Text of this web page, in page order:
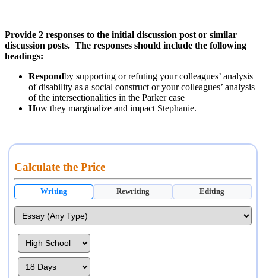
Provide 2 responses to the initial discussion post or similar
discussion posts. The responses should include the following
headings:
Respondby supporting or refuting your colleagues’ analysis
of disability as a social construct or your colleagues’ analysis
of the intersectionalities in the Parker case
How they marginalize and impact Stephanie.
Calculate the Price
Writing Rewriting Editing